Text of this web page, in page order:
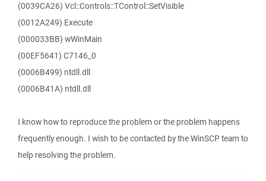
(0039CA26) Vcl::Controls::TControl::SetVisible
(0012A249) Execute
(000033BB) wWinMain
(00EF5641) C7146_0
(0006B499) ntdll.dll
(0006B41A) ntdll.dll
I know how to reproduce the problem or the problem happens
frequently enough. I wish to be contacted by the WinSCP team to
help resolving the problem.